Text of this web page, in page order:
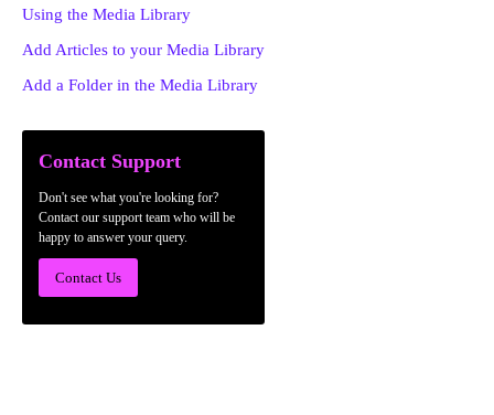
Using the Media Library
Add Articles to your Media Library
Add a Folder in the Media Library
Contact Support
Don't see what you're looking for?
Contact our support team who will be
happy to answer your query.
Contact Us